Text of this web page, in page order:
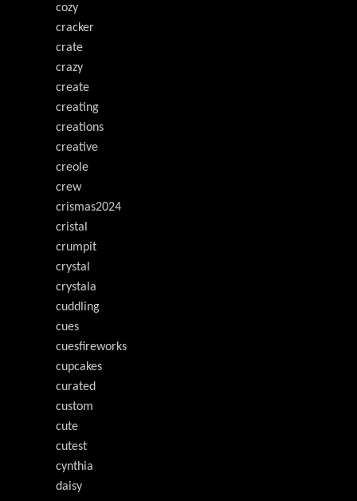
cozy
cracker
crate
crazy
create
creating
creations
creative
creole
crew
crismas2024
cristal
crumpit
crystal
crystala
cuddling
cues
cuesfireworks
cupcakes
curated
custom
cute
cutest
cynthia
daisy